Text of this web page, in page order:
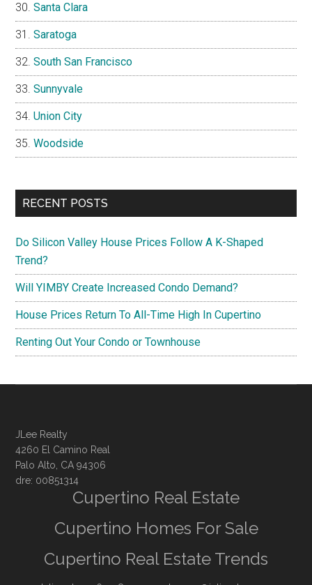
Santa Clara
Saratoga
South San Francisco
Sunnyvale
Union City
Woodside
RECENT POSTS
Do Silicon Valley House Prices Follow A K-Shaped
Trend?
Will YIMBY Create Increased Condo Demand?
House Prices Return To All-Time High In Cupertino
Renting Out Your Condo or Townhouse
JLee Realty
4260 El Camino Real
Palo Alto, CA 94306
dre: 00851314
Cupertino Real Estate
Cupertino Homes For Sale
Cupertino Real Estate Trends